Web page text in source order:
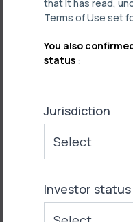
that it has read,
Terms of Use set
You also
status :
Jurisdiction
Investor status